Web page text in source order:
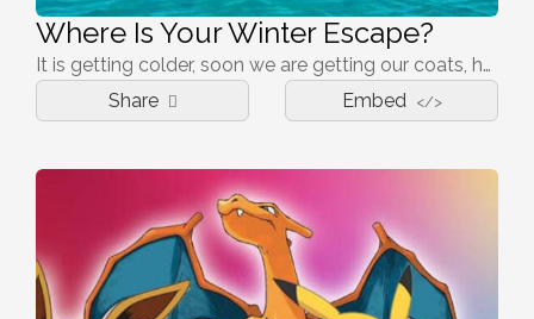
Where Is Your Winter Escape?
It is getting colder, soon we are getting our coats, hats and mitts out. It is still dark in the mornings and dark before you leave work... The winter blues is settling in before winter has even begun. Time to look for a warm, sunny winter break!
Share
Embed </>